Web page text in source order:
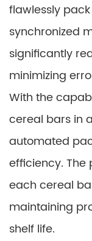
flawlessly
synchronized
significantly
minimizing
With the
cereal bars in
automated
efficiency.
each cereal
maintaining
shelf life.